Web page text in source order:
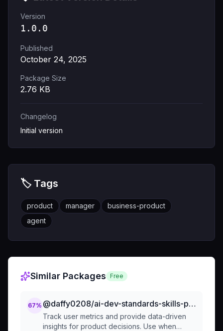
Version
1.0.0
Published
October 24, 2025
Package Size
2.76 KB
Changelog
Initial version
🏷️ Tags
product manager
business-product
agent
Similar Packages Free
67% @daffy0208/ai-dev-standards-skills-product-analyst
Track user metrics and provide data-driven
insights for product decisions. Use when